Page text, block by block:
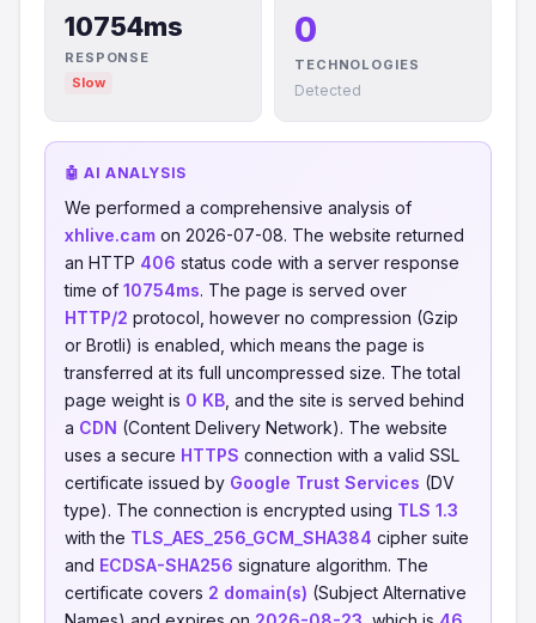
10754ms
RESPONSE
Slow
0
TECHNOLOGIES
Detected
🤖 AI ANALYSIS
We performed a comprehensive analysis of
xhlive.cam on 2026-07-08. The website returned
an HTTP 406 status code with a server response
time of 10754ms. The page is served over
HTTP/2 protocol, however no compression (Gzip
or Brotli) is enabled, which means the page is
transferred at its full uncompressed size. The total
page weight is 0 KB , and the site is served behind
a CDN (Content Delivery Network). The website
uses a secure HTTPS connection with a valid SSL
certificate issued by Google Trust Services (DV
type). The connection is encrypted using TLS 1.3
with the TLS_AES_256_GCM_SHA384 cipher suite
and ECDSA-SHA256 signature algorithm. The
certificate covers 2 domain(s) (Subject Alternative